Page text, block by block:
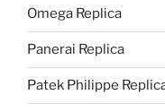
Omega Replica
Panerai Replica
Patek Philippe